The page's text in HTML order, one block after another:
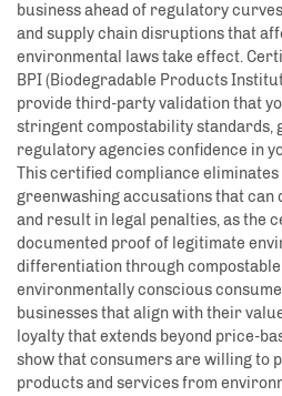
business ahead of regulatory
and supply chain disruptions that
environmental laws take effect.
BPI (Biodegradable Products
provide third-party validation that
stringent compostability standards,
regulatory agencies confidence in
This certified compliance
greenwashing accusations that can
and result in legal penalties, as the
documented proof of legitimate
differentiation through
environmentally conscious
businesses that align with their
loyalty that extends beyond price-
show that consumers are willing to
products and services from